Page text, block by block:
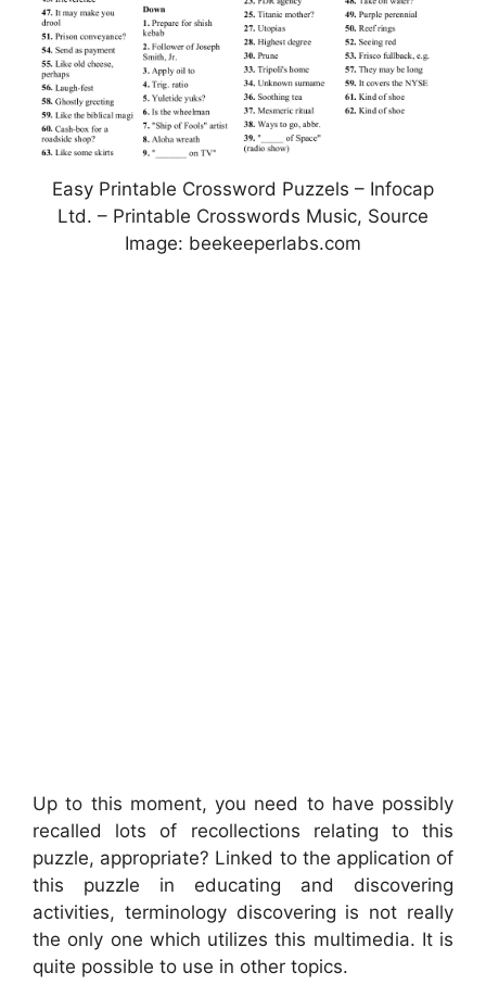
Easy Printable Crossword Puzzels – Infocap
Ltd. – Printable Crosswords Music, Source
Image: beekeeperlabs.com
Up to this moment, you need to have possibly
recalled lots of recollections relating to this
puzzle, appropriate? Linked to the application of
this puzzle in educating and discovering
activities, terminology discovering is not really
the only one which utilizes this multimedia. It is
quite possible to use in other topics.